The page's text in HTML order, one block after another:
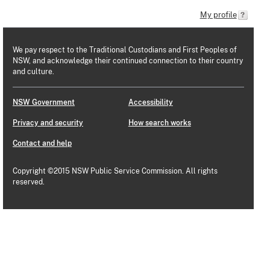
My profile
We pay respect to the Traditional Custodians and First Peoples of
NSW, and acknowledge their continued connection to their country
and culture.
NSW Government Accessibility
Privacy and security How search works
Contact and help
Copyright ©2015 NSW Public Service Commission. All rights
reserved.